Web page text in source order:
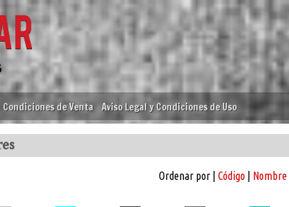
Condiciones de Venta Aviso Legal y Condiciones de Uso
Ordenar por | Código| Nombre|